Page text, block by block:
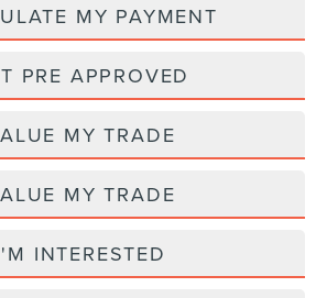
MY PAYMENT
PRE APPROVED
MY TRADE
MY TRADE
INTERESTED